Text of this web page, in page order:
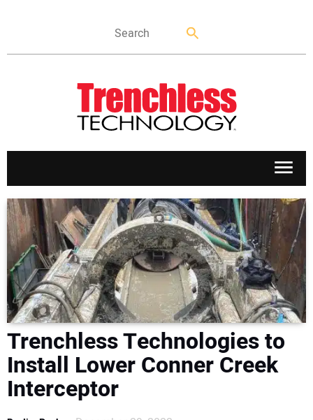
APPLICATIONS
MARKETS
NEWS
DIRECTORY
EDUCATION
Trenchless Technologies to
Install Lower Conner Creek
Interceptor